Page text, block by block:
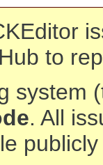
to
system
. All